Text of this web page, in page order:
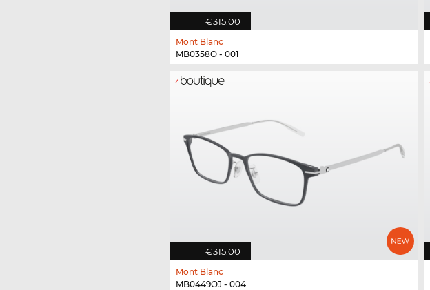
€315.00
Mont Blanc
MB0358O - 001
€315.00
Mont Blanc
MB0449OJ - 004